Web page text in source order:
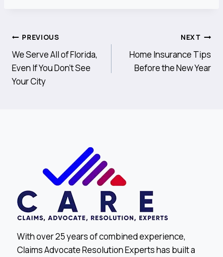
Post
Navigation
PREVIOUS
We Serve All of Florida,
Even If You Don’t See
Your City
NEXT
Home Insurance Tips
Before the New Year
With over 25 years of combined experience,
Claims Advocate Resolution Experts has built a